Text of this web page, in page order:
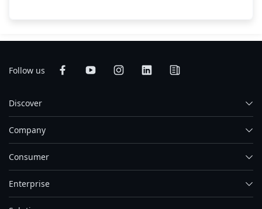
Follow us
Discover
Company
Consumer
Enterprise